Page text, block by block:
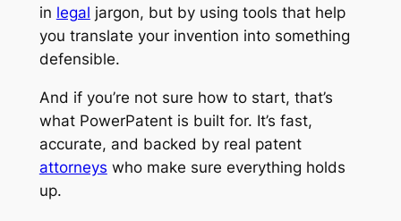
in legal jargon, but by using tools that help
you translate your invention into something
defensible.
And if you’re not sure how to start, that’s
what PowerPatent is built for. It’s fast,
accurate, and backed by real patent
attorneys who make sure everything holds
up.